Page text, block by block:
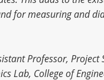
for measuring and
Professor,
Lab, College of